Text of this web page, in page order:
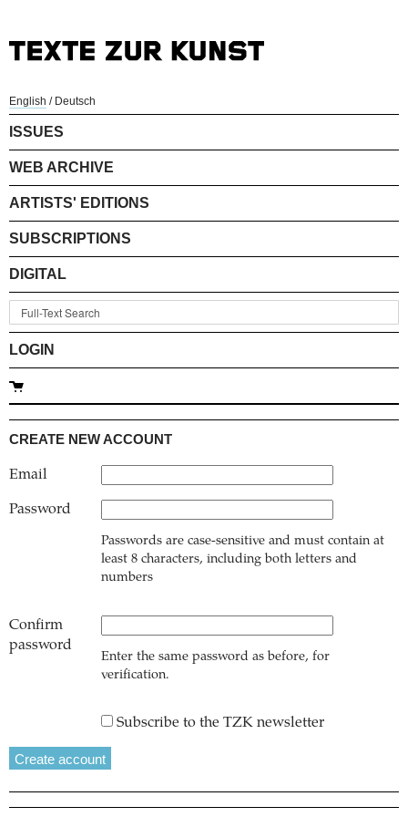
English / Deutsch
ISSUES
WEB ARCHIVE
ARTISTS' EDITIONS
SUBSCRIPTIONS
DIGITAL
LOGIN
CREATE NEW ACCOUNT
Email
Password
Passwords are case-sensitive and must contain at
least 8 characters, including both letters and
numbers
Confirm
password
Enter the same password as before, for
verification.
Subscribe to the TZK newsletter